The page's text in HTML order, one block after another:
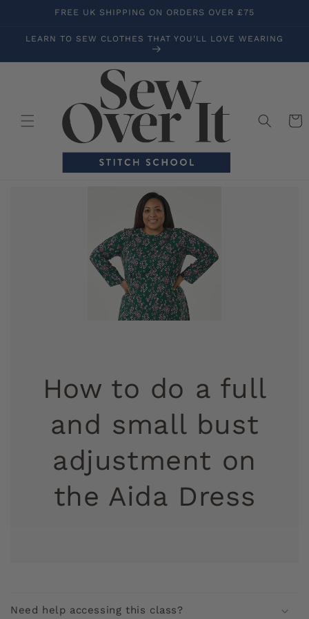
Skip toFREE UK SHIPPING ON ORDERS OVER £75
LEARN TO SEW CLOTHES THAT YOU'LL LOVE WEARING
Cart
How to do a full
and small bust
adjustment on
the Aida Dress
Need help accessing this class?